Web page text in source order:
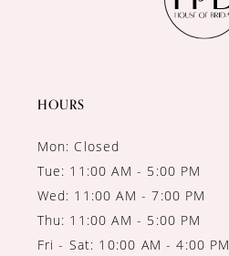
HOURS
Mon: Closed
Tue: 11:00 AM - 5:00 PM
Wed: 11:00 AM - 7:00 PM
Thu: 11:00 AM - 5:00 PM
Fri - Sat: 10:00 AM - 4:00 PM